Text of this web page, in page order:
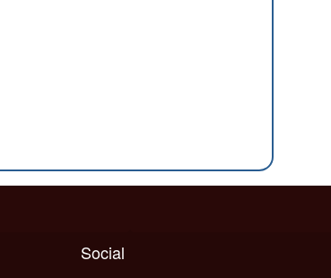
Social